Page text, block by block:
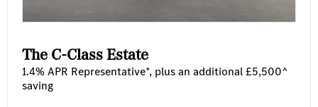
The C-Class Estate
1.4% APR Representative*, plus an additional £5,500^
saving